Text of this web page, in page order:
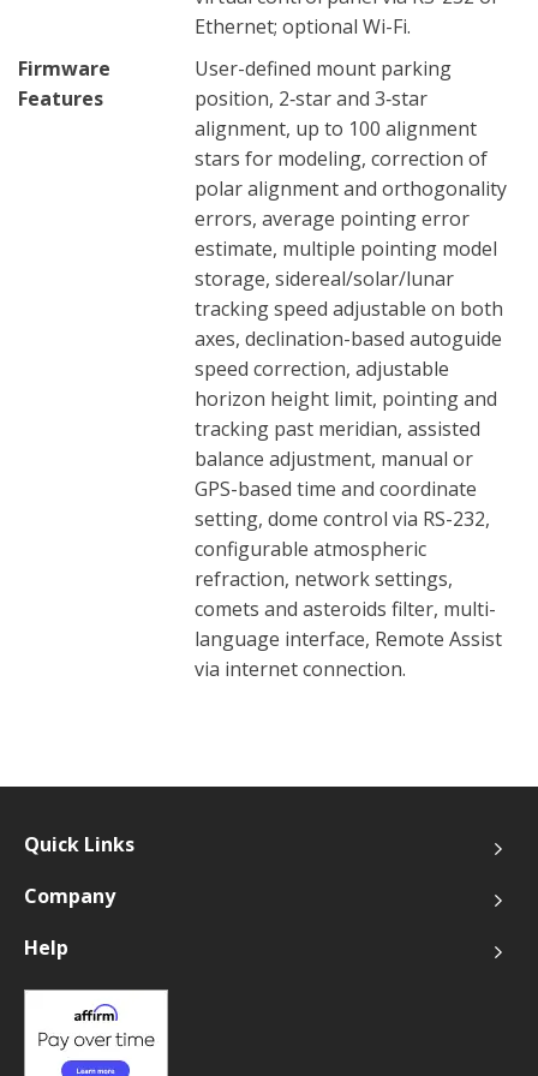
Ethernet; optional Wi-Fi.
Firmware
Features
User-defined mount parking
position, 2‑star and 3‑star
alignment, up to 100 alignment
stars for modeling, correction of
polar alignment and orthogonality
errors, average pointing error
estimate, multiple pointing model
storage, sidereal/solar/lunar
tracking speed adjustable on both
axes, declination-based autoguide
speed correction, adjustable
horizon height limit, pointing and
tracking past meridian, assisted
balance adjustment, manual or
GPS-based time and coordinate
setting, dome control via RS-232,
configurable atmospheric
refraction, network settings,
comets and asteroids filter, multi-
language interface, Remote Assist
via internet connection.
Quick Links
Company
Help